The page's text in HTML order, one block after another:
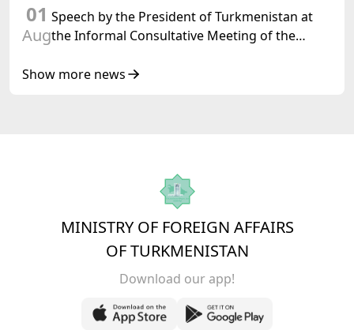
01
Aug
Speech by the President of Turkmenistan at
the Informal Consultative Meeting of the
Republic of Azerbaijan
Show more news
MINISTRY OF FOREIGN AFFAIRS
OF TURKMENISTAN
Download our app!